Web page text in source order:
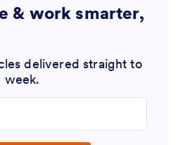
& work smarter,
delivered straight to
week.